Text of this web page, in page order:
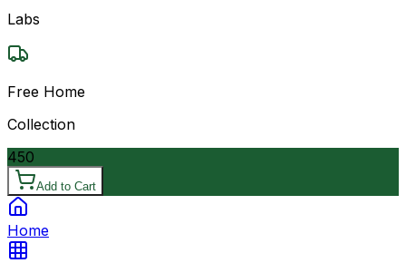
Labs
Free Home
Collection
450
Add to Cart
Home